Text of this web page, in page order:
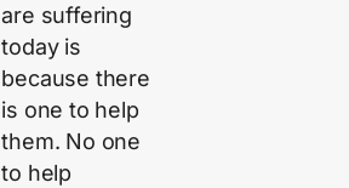
are suffering
today is
because there
is one to help
them. No one
to help